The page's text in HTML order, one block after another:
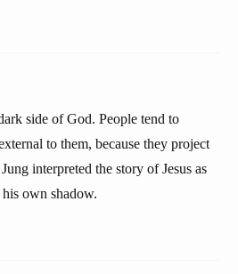
side of God. People tend to
to them, because they project
interpreted the story of Jesus as
own shadow.